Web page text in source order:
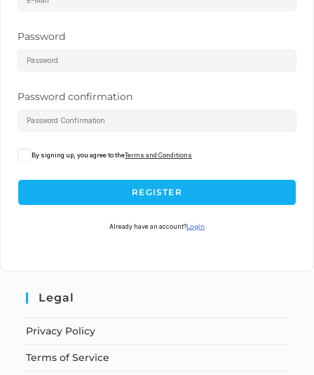
Password
Password confirmation
By signing up, you agree to theTerms and Conditions
REGISTER
Already have an account?Login
Legal
Privacy Policy
Terms of Service